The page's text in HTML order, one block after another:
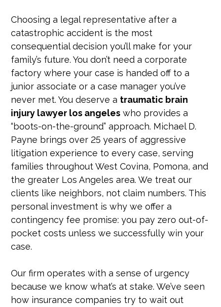
Choosing a legal representative after a
catastrophic accident is the most
consequential decision you’ll make for your
family’s future. You don’t need a corporate
factory where your case is handed off to a
junior associate or a case manager you’ve
never met. You deserve a traumatic brain
injury lawyer los angeles who provides a
“boots-on-the-ground” approach. Michael D.
Payne brings over 25 years of aggressive
litigation experience to every case, serving
families throughout West Covina, Pomona, and
the greater Los Angeles area. We treat our
clients like neighbors, not claim numbers. This
personal investment is why we offer a
contingency fee promise: you pay zero out-of-
pocket costs unless we successfully win your
case.
Our firm operates with a sense of urgency
because we know what’s at stake. We’ve seen
how insurance companies try to wait out